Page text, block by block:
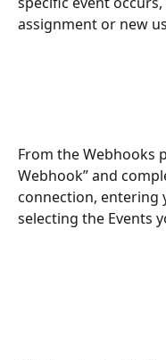
assignment or new
From the Webhooks
Webhook” and
connection, entering
selecting the Events